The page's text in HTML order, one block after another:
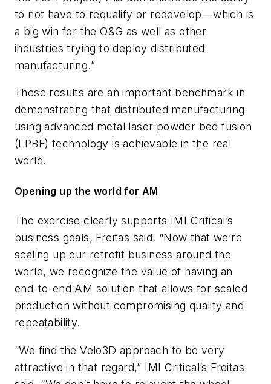
to not have to requalify or redevelop—which is
a big win for the O&G as well as other
industries trying to deploy distributed
manufacturing.”
These results are an important benchmark in
demonstrating that distributed manufacturing
using advanced metal laser powder bed fusion
(LPBF) technology is achievable in the real
world.
Opening up the world for AM
The exercise clearly supports IMI Critical’s
business goals, Freitas said. “Now that we’re
scaling up our retrofit business around the
world, we recognize the value of having an
end-to-end AM solution that allows for scaled
production without compromising quality and
repeatability.
“We find the Velo3D approach to be very
attractive in that regard,” IMI Critical’s Freitas